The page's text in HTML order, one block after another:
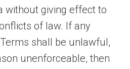
without giving effect to
of law. If any
shall be unlawful,
unenforceable, then